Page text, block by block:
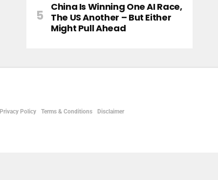
China Is Winning One AI Race,
The US Another – But Either
Might Pull Ahead
Privacy Policy Terms & Conditions
Disclaimer